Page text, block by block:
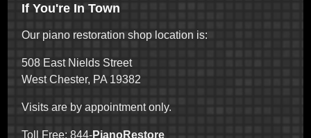
If You're In Town
Our piano restoration shop location is:
508 East Nields Street
West Chester, PA 19382
Visits are by appointment only.
Toll Free: 844-PianoRestore